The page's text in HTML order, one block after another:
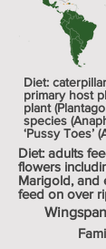
Diet:
primary host
plant
species
‘Pussy Toes’
Diet: adults
flowers
Marigold, and
feed on over